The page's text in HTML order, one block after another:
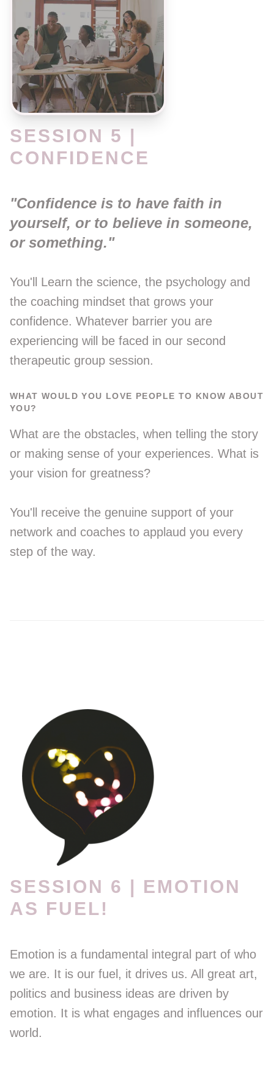
SESSION 5 |
CONFIDENCE
"Confidence is to have faith in
yourself, or to believe in someone,
or something."
You'll Learn the science, the psychology and
the coaching mindset that grows your
confidence. Whatever barrier you are
experiencing will be faced in our second
therapeutic group session.
WHAT WOULD YOU LOVE PEOPLE TO KNOW ABOUT
YOU?
What are the obstacles, when telling the story
or making sense of your experiences. What is
your vision for greatness?
You'll receive the genuine support of your
network and coaches to applaud you every
step of the way.
SESSION 6 | EMOTION
AS FUEL!
Emotion is a fundamental integral part of who
we are. It is our fuel, it drives us. All great art,
politics and business ideas are driven by
emotion. It is what engages and influences our
world.